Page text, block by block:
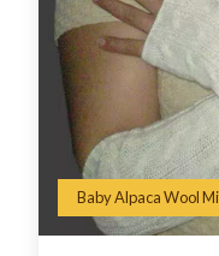
Baby Alpaca Wool